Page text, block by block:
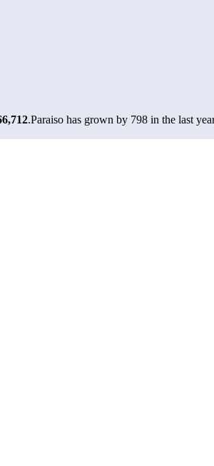
.Paraiso has grown by 798 in the last